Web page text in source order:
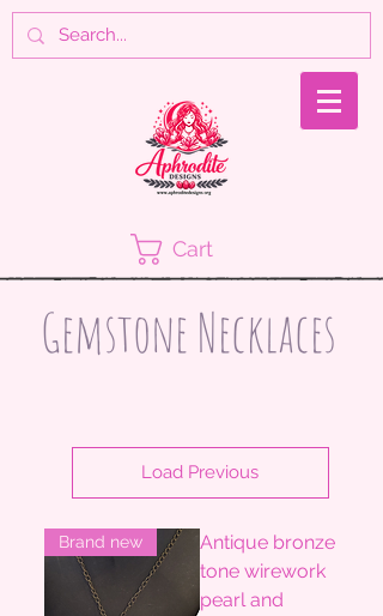
Cart
Gemstone Necklaces
Load Previous
Brand new
Antique bronze
tone wirework
pearl and